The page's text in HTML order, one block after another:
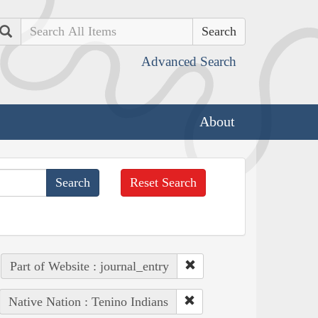
Search
Advanced Search
About
Reset Search
Part of Website : journal_entry
Native Nation : Tenino Indians